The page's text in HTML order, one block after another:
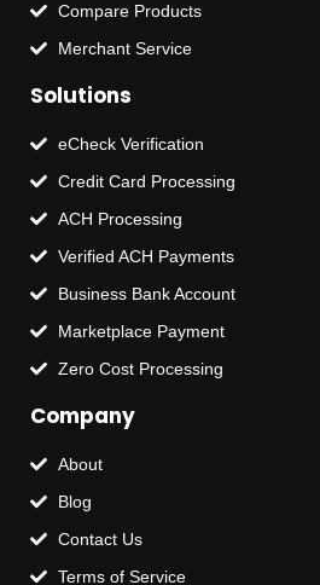
Compare Products
Merchant Service
Solutions
eCheck Verification
Credit Card Processing
ACH Processing
Verified ACH Payments
Business Bank Account
Marketplace Payment
Zero Cost Processing
Company
About
Blog
Contact Us
Terms of Service